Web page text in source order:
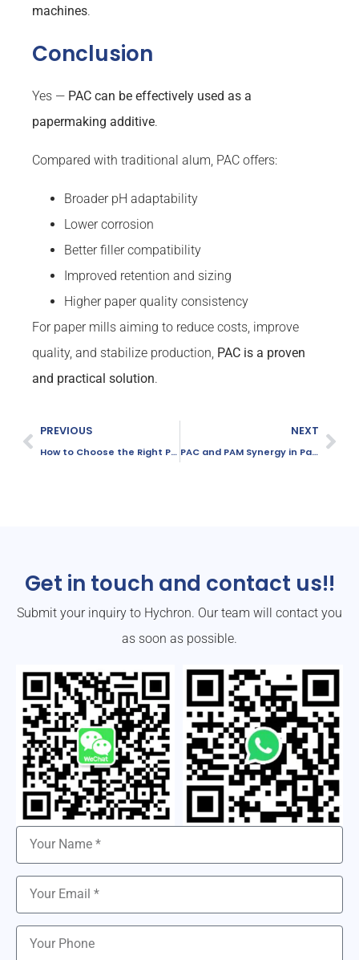
machines.
Conclusion
Yes — PAC can be effectively used as a
papermaking additive.
Compared with traditional alum, PAC offers:
Broader pH adaptability
Lower corrosion
Better filler compatibility
Improved retention and sizing
Higher paper quality consistency
For paper mills aiming to reduce costs, improve
quality, and stabilize production, PAC is a proven
and practical solution.
PREVIOUS
How to Choose the Right PAC Grade for Your Water Treatment Plant
NEXT
PAC and PAM Synergy in Papermaking: How They Work Together
Get in touch and contact us!!
Submit your inquiry to Hychron. Our team will contact you
as soon as possible.